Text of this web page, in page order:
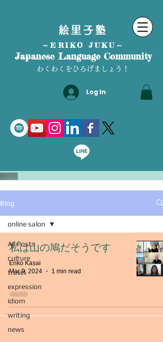
絵里子塾
～ERIKO JUKU～
Japanese Language Community
わくわくをひろげましょう！
Log In
Blog
All Posts
culture
travel
expression
idiom
writing
news
online salon
私は山の鳩だそうです
Eriko Kasai
Mar 9, 2024
1 min read